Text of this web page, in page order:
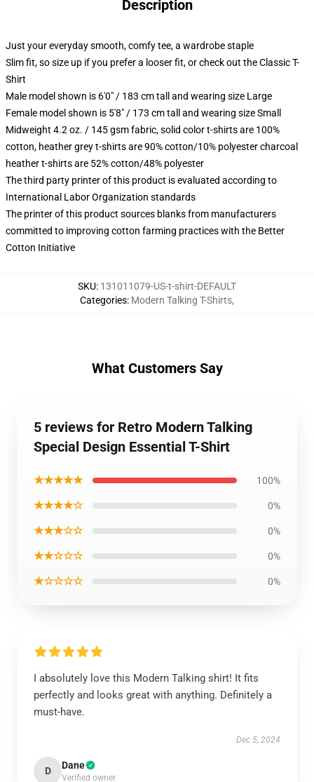
Description
Just your everyday smooth, comfy tee, a wardrobe staple
Slim fit, so size up if you prefer a looser fit, or check out the Classic T-
Shirt
Male model shown is 6'0" / 183 cm tall and wearing size Large
Female model shown is 5'8" / 173 cm tall and wearing size Small
Midweight 4.2 oz. / 145 gsm fabric, solid color t-shirts are 100%
cotton, heather grey t-shirts are 90% cotton/10% polyester charcoal
heather t-shirts are 52% cotton/48% polyester
The third party printer of this product is evaluated according to
International Labor Organization standards
The printer of this product sources blanks from manufacturers
committed to improving cotton farming practices with the Better
Cotton Initiative
SKU: 131011079-US-t-shirt-DEFAULT
Categories: Modern Talking T-Shirts,
What Customers Say
5 reviews for Retro Modern Talking
Special Design Essential T-Shirt
★★★★★ 100%
★★★★☆ 0%
★★★☆☆ 0%
★★☆☆☆ 0%
★☆☆☆☆ 0%
I absolutely love this Modern Talking shirt! It fits
perfectly and looks great with anything. Definitely a
must-have.
Dec 5, 2024
D Dane
Verified owner